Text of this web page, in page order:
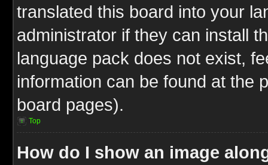
translated this board into your
administrator if they can install
language pack does not exist,
information can be found at the
board pages).
Top
How do I show an image